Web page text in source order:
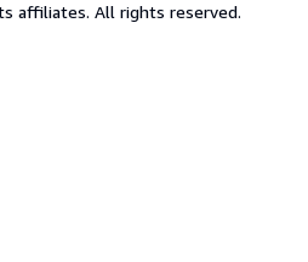
affiliates. All rights reserved.